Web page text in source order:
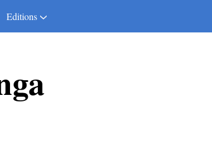
Editions